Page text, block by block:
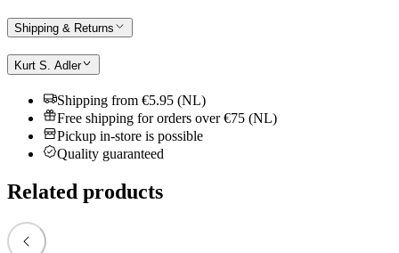
Shipping & Returns
Kurt S. Adler
Shipping from €5.95 (NL)
Free shipping for orders over €75 (NL)
Pickup in-store is possible
Quality guaranteed
Related products